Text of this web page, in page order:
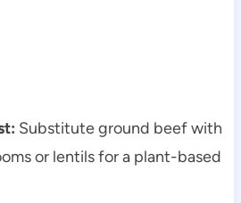
Substitute ground beef with
or lentils for a plant-based